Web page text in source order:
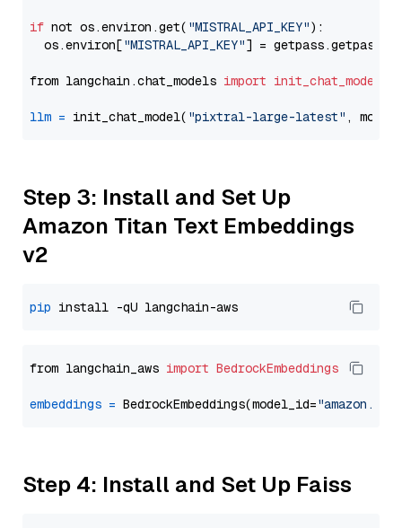
if not os.environ.get( "MISTRAL_API_KEY"):
  os.environ[
"MISTRAL_API_KEY"] = getpass.getpass(
from langchain.chat_models import init_chat_model
llm = init_chat_model( "pixtral-large-latest" ,
Step 3: Install and Set Up
Amazon Titan Text Embeddings
v2
pip
from langchain_aws import BedrockEmbeddings
embeddings = BedrockEmbeddings(model_id=
Step 4: Install and Set Up Faiss